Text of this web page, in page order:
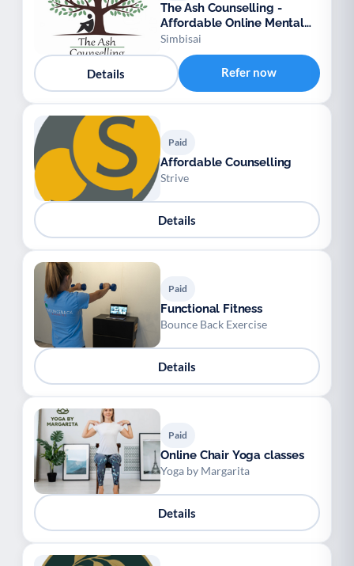
The Ash Counselling -
Affordable Online Mental
Health Support
Simbisai
Details Refer now
Paid
Affordable Counselling
Strive
Details
Paid
Functional Fitness
Bounce Back Exercise
Details
Paid
Online Chair Yoga classes
Yoga by Margarita
Details